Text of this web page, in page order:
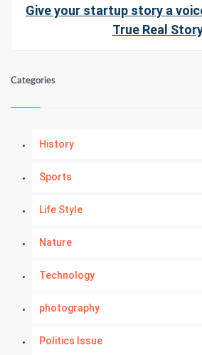
Give your startup story a
True Real
Categories
History
Sports
Life Style
Nature
Technology
photography
Politics Issue